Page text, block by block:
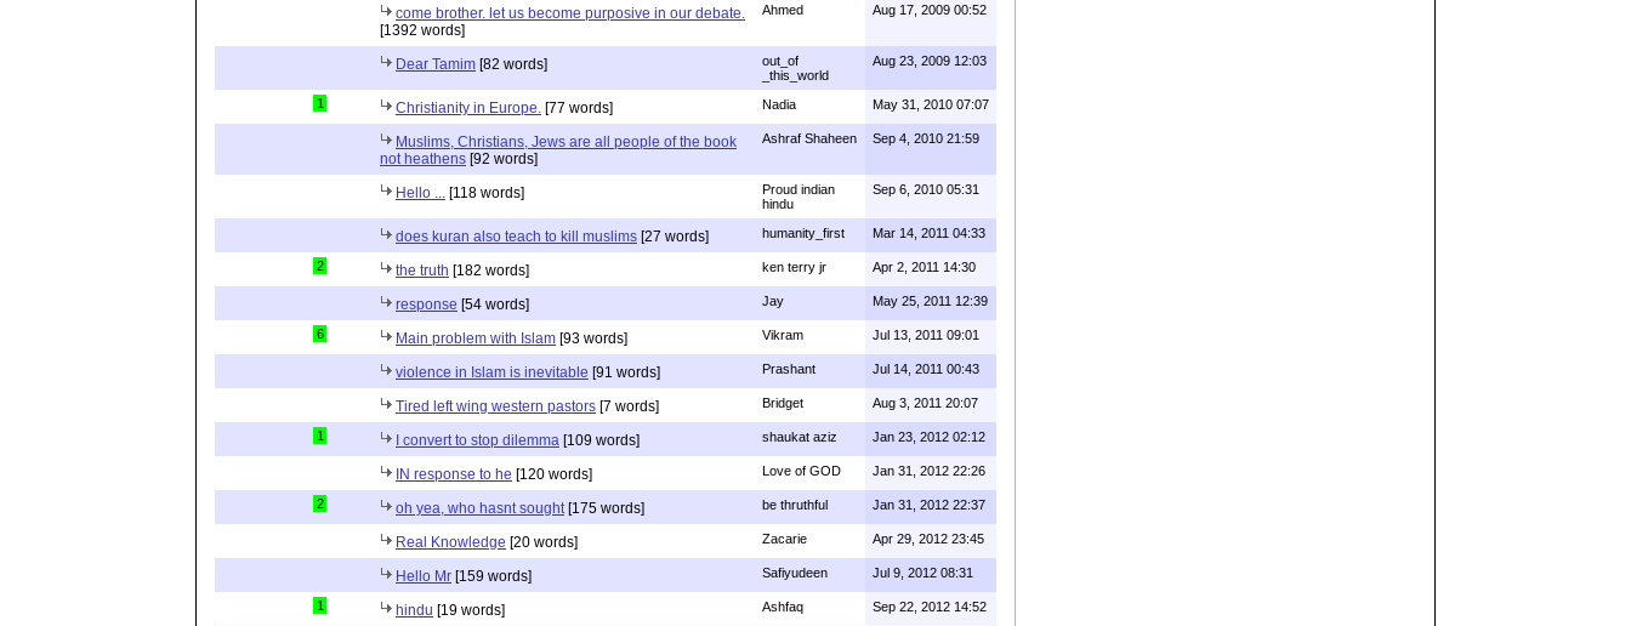
come brother. let us become purposive in our debate.
[1392 words]
Ahmed Aug 17, 2009 00:52
Dear Tamim [82 words]
out_of
_this_world
Aug 23, 2009 12:03
1 Christianity in Europe. [77 words] Nadia May 31, 2010 07:07
Muslims, Christians, Jews are all people of the book
not heathens [92 words]
Ashraf Shaheen Sep 4, 2010 21:59
Hello ... [118 words]
Proud indian
hindu
Sep 6, 2010 05:31
does kuran also teach to kill muslims [27 words] humanity_first Mar 14, 2011 04:33
2 the truth [182 words] ken terry jr Apr 2, 2011 14:30
response [54 words] Jay May 25, 2011 12:39
6 Main problem with Islam [93 words] Vikram Jul 13, 2011 09:01
violence in Islam is inevitable [91 words] Prashant Jul 14, 2011 00:43
Tired left wing western pastors [7 words] Bridget Aug 3, 2011 20:07
1 I convert to stop dilemma [109 words] shaukat aziz Jan 23, 2012 02:12
IN response to he [120 words] Love of GOD Jan 31, 2012 22:26
2 oh yea, who hasnt sought [175 words] be thruthful Jan 31, 2012 22:37
Real Knowledge [20 words] Zacarie Apr 29, 2012 23:45
Hello Mr [159 words] Safiyudeen Jul 9, 2012 08:31
1 hindu [19 words] Ashfaq Sep 22, 2012 14:52